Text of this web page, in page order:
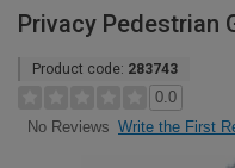
Privacy Pedestrian
Product code: 283743
0.0
No Reviews Write the First